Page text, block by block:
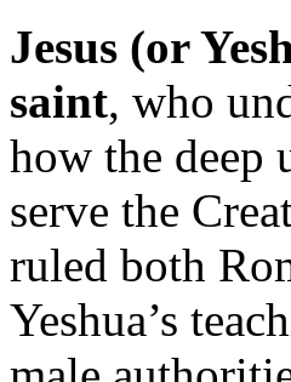
Jesus (or
saint, who
how the deep
serve the
ruled both
Yeshua’s